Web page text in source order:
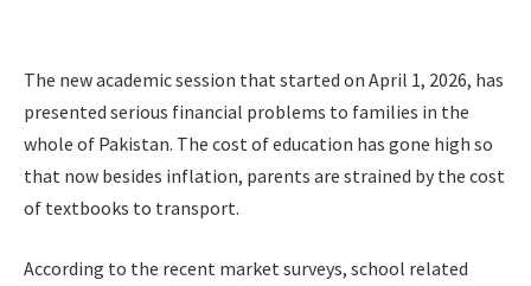
The new academic session that started on April 1, 2026, has
presented serious financial problems to families in the
whole of Pakistan. The cost of education has gone high so
that now besides inflation, parents are strained by the cost
of textbooks to transport.
According to the recent market surveys, school related